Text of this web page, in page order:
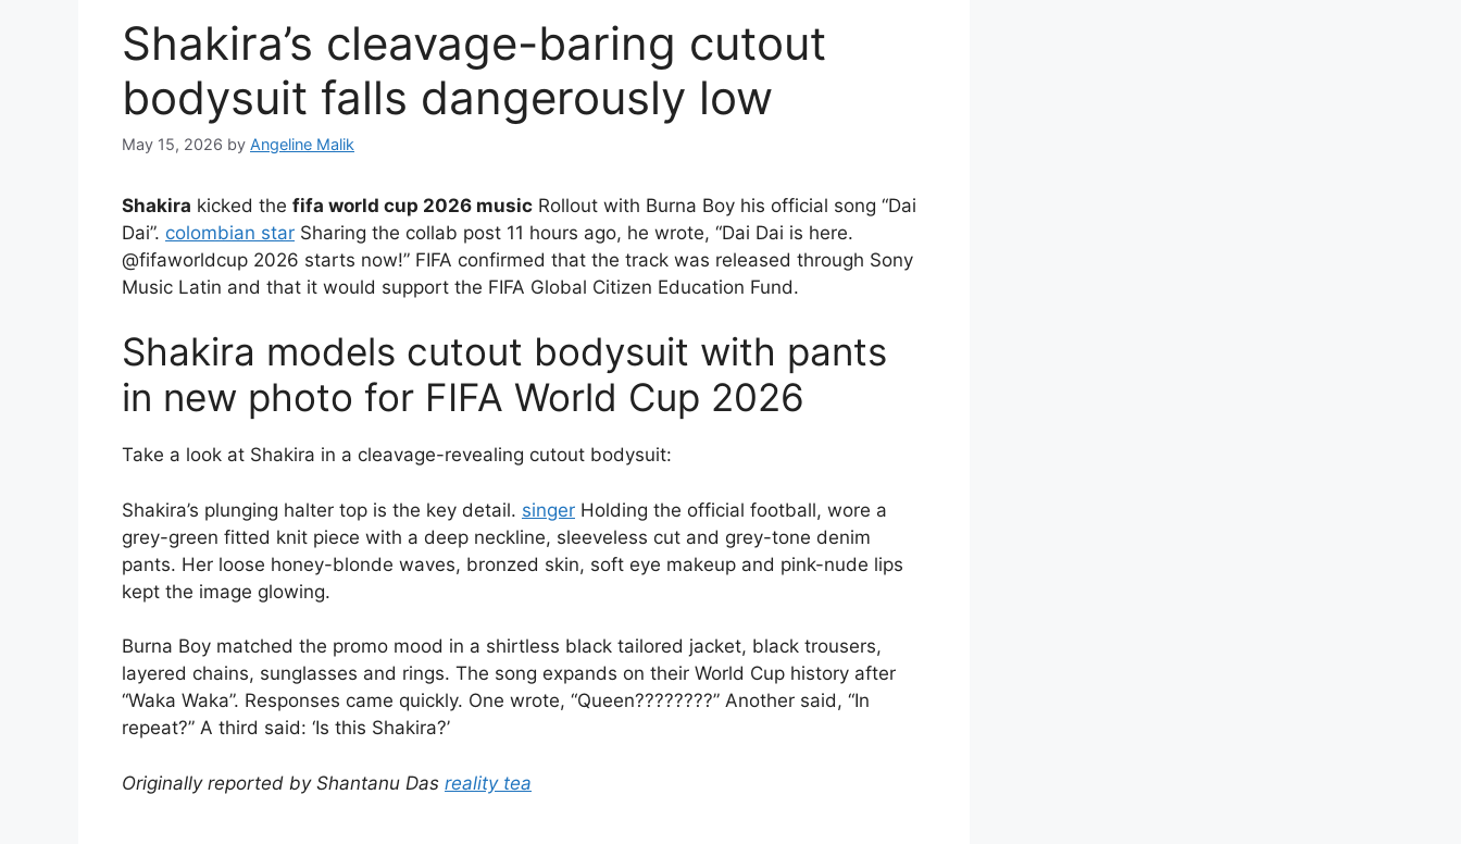
Shakira’s cleavage-baring cutout
bodysuit falls dangerously low
May 15, 2026 by Angeline Malik
Shakira kicked the fifa world cup 2026 music Rollout with Burna Boy his official song “Dai
Dai”. colombian star Sharing the collab post 11 hours ago, he wrote, “Dai Dai is here.
@fifaworldcup 2026 starts now!” FIFA confirmed that the track was released through Sony
Music Latin and that it would support the FIFA Global Citizen Education Fund.
Shakira models cutout bodysuit with pants
in new photo for FIFA World Cup 2026
Take a look at Shakira in a cleavage-revealing cutout bodysuit:
Shakira’s plunging halter top is the key detail. singer Holding the official football, wore a
grey-green fitted knit piece with a deep neckline, sleeveless cut and grey-tone denim
pants. Her loose honey-blonde waves, bronzed skin, soft eye makeup and pink-nude lips
kept the image glowing.
Burna Boy matched the promo mood in a shirtless black tailored jacket, black trousers,
layered chains, sunglasses and rings. The song expands on their World Cup history after
“Waka Waka”. Responses came quickly. One wrote, “Queen????????” Another said, “In
repeat?” A third said: ‘Is this Shakira?’
Originally reported by Shantanu Das reality tea